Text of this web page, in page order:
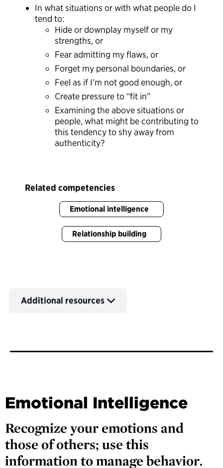
In what situations or with what people do I
tend to:
Hide or downplay myself or my
strengths, or
Fear admitting my flaws, or
Forget my personal boundaries, or
Feel as if I’m not good enough, or
Create pressure to “fit in”
Examining the above situations or
people, what might be contributing to
this tendency to shy away from
authenticity?
Related competencies
Emotional intelligence
Relationship building
Additional resources
Emotional Intelligence
Recognize your emotions and
those of others; use this
information to manage behavior.